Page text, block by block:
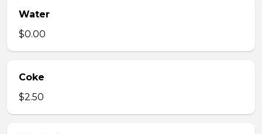
Water
$0.00
Coke
$2.50